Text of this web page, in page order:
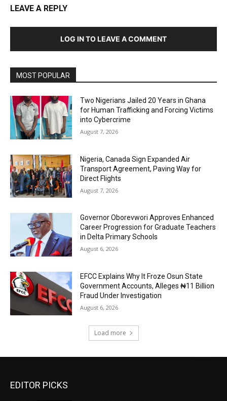
LEAVE A REPLY
LOG IN TO LEAVE A COMMENT
MOST POPULAR
Two Nigerians Jailed 20 Years in Ghana
for Human Trafficking and Forcing Victims
into Cybercrime
August 7, 2026
Nigeria, Canada Sign Expanded Air
Transport Agreement, Paving Way for
Direct Flights
August 7, 2026
Governor Oborevwori Approves Enhanced
Career Progression for Graduate Teachers
in Delta Primary Schools
August 6, 2026
EFCC Explains Why It Froze Osun State
Government Accounts, Alleges ₦11 Billion
Fraud Under Investigation
August 6, 2026
Load more
EDITOR PICKS